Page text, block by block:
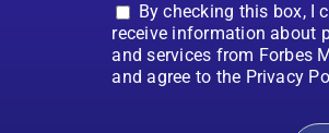
By checking this box, I
receive information about
and services from Forbes
and agree to the Privacy